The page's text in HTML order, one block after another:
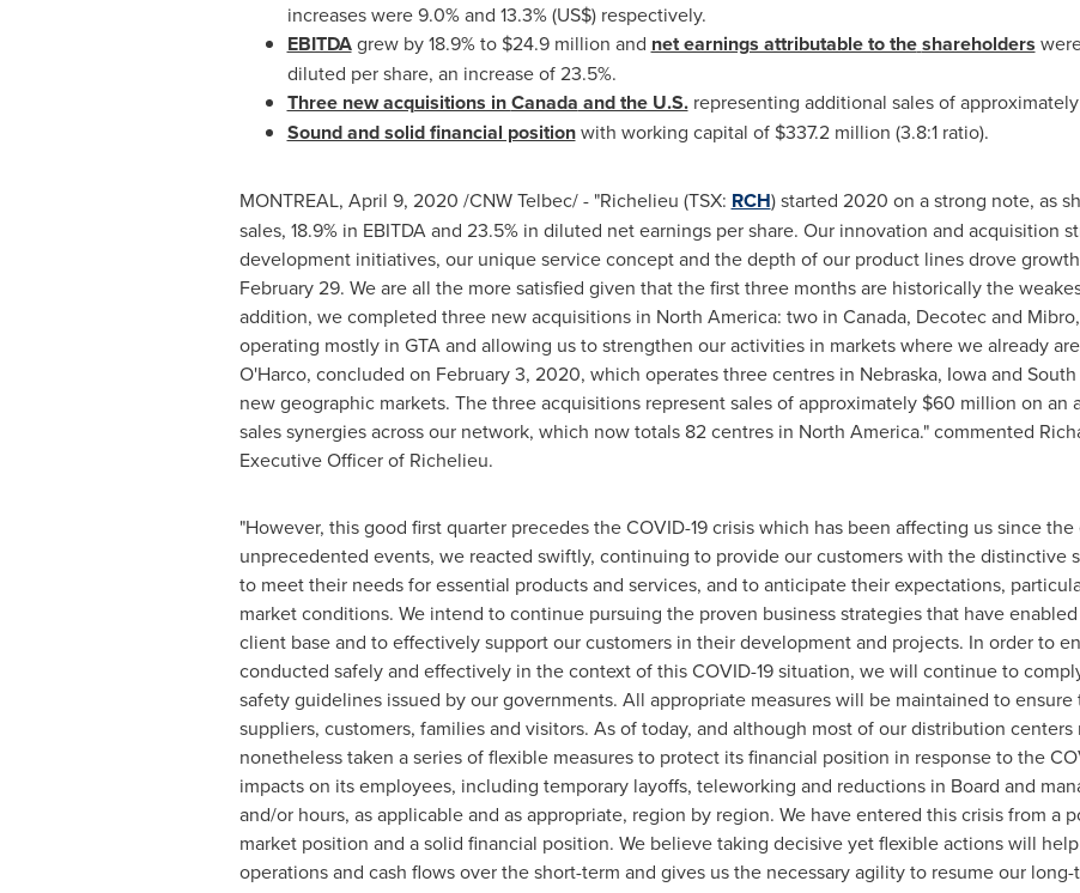
increases were 9.0% and 13.3% (US$) respectively.
EBITDAgrew by 18.9% to $24.9 million and net earnings attributable to theshareholders
diluted per share, an increase of 23.5%.
Three new acquisitions inCanada and the U.S.representing additional sales of approximately
Sound and solid financial positionwith working capital of $337.2 million (3.8:1 ratio).
MONTREAL, April 9, 2020 /CNW Telbec/ - "Richelieu (TSX: RCH) started 2020 on a strong note, as
sales, 18.9% in EBITDA and 23.5% in diluted net earnings per share. Our innovation and acquisition
development initiatives, our unique service concept and the depth of our product lines drove
February 29. We are all the more satisfied given that the first three months are historically the
addition, we completed three new acquisitions in North America: two in Canada, Decotec and
operating mostly in GTA and allowing us to strengthen our activities in markets where we already
O'Harco, concluded on February 3, 2020, which operates three centres in Nebraska, Iowaand
new geographic markets. The three acquisitions represent sales of approximately $60 million on an
sales synergies across our network, which now totals 82 centres in North America." commented
Executive Officer of Richelieu.
"However, this good first quarter precedes the COVID-19 crisis which has been affecting us since
unprecedented events, we reacted swiftly, continuing to provide our customers with the distinctive
to meet their needs for essential products and services, and to anticipate their expectations,
market conditions. We intend to continue pursuing the proven business strategies that have
client base and to effectively support our customers in their development and projects. In order to
conducted safely and effectively in the context of this COVID-19 situation, we will continue to
safety guidelines issued by our governments. All appropriate measures will be maintained to
suppliers, customers, families and visitors. As of today, and although most of our distribution
nonetheless taken a series of flexible measures to protect its financial position in response to the
impacts on its employees, including temporary layoffs, teleworking and reductions in Board and
and/or hours, as applicable and as appropriate, region by region. We have entered this crisis from a
market position and a solid financial position. We believe taking decisive yet flexible actions will
operations and cash flows over the short-term and gives us the necessary agility to resume our